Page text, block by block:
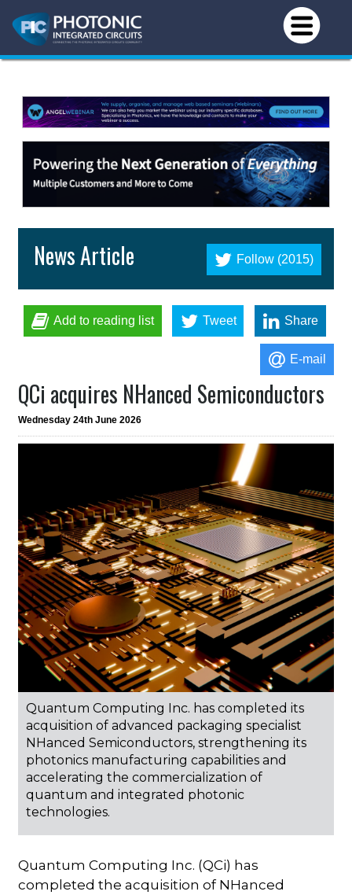
Follow (2015)
News Article
Add to reading list Tweet Share
E-mail
QCi acquires NHanced Semiconductors
Wednesday 24th June 2026
Quantum Computing Inc. has completed its
acquisition of advanced packaging specialist
NHanced Semiconductors, strengthening its
photonics manufacturing capabilities and
accelerating the commercialization of
quantum and integrated photonic
technologies.
Quantum Computing Inc. (QCi) has
completed the acquisition of NHanced